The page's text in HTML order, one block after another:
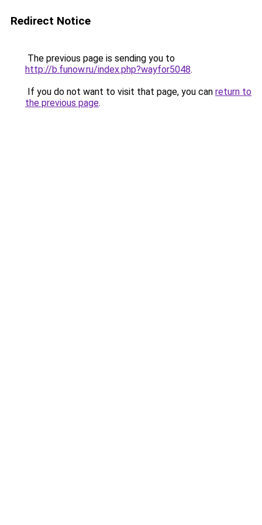
Redirect Notice
The previous page is sending you to
http://b.funow.ru/index.php?wayfor5048.
If you do not want to visit that page, you can return to
the previous page.